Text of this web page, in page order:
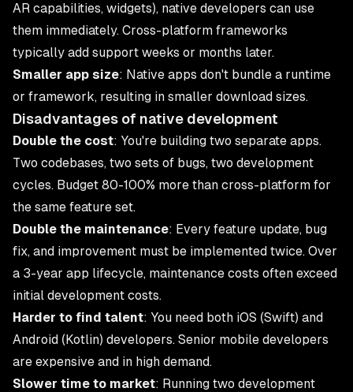
AR capabilities, widgets), native developers can use
them immediately. Cross-platform frameworks
typically add support weeks or months later.
Smaller app size: Native apps don't bundle a runtime
or framework, resulting in smaller download sizes.
Disadvantages of native development
Double the cost: You're building two separate apps.
Two codebases, two sets of bugs, two development
cycles. Budget 80-100% more than cross-platform for
the same feature set.
Double the maintenance: Every feature update, bug
fix, and improvement must be implemented twice. Over
a 3-year app lifecycle, maintenance costs often exceed
initial development costs.
Harder to find talent: You need both iOS (Swift) and
Android (Kotlin) developers. Senior mobile developers
are expensive and in high demand.
Slower time to market: Running two development